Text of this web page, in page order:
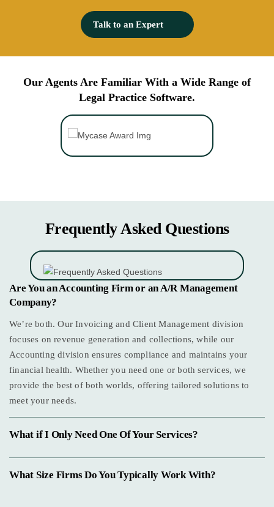
Talk to an Expert
Our Agents Are Familiar With aWide Range of
Frequently Asked Questions
Are You an Accounting Firm or an A/R Management
We’re both. Our Invoicing and Client Management division
focuses on revenue generation and collections, while our
Accounting division ensures compliance and maintains your
financial health. Whether you need one or both services, we
provide the best of both worlds, offering tailored solutions to